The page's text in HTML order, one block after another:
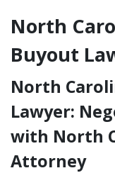
North
Buyout
North
Lawyer:
with North
Attorney